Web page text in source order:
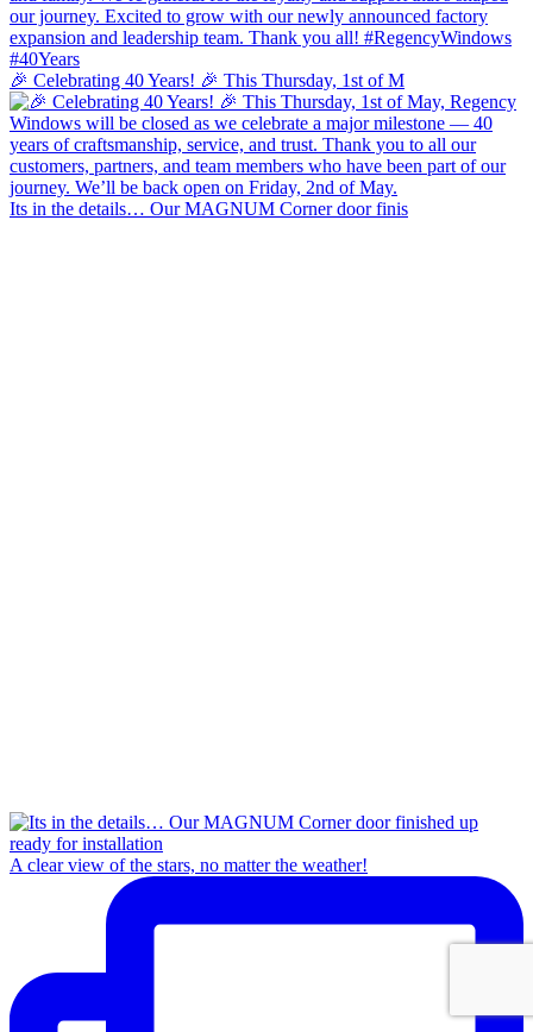
🎉 Celebrating 40 Years! 🎉 This Thursday, 1st of M
Its in the details… Our MAGNUM Corner door finis
A clear view of the stars, no matter the weather!